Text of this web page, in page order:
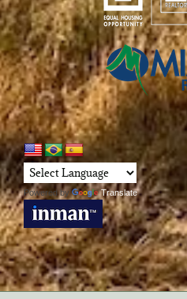
Powered by Translate